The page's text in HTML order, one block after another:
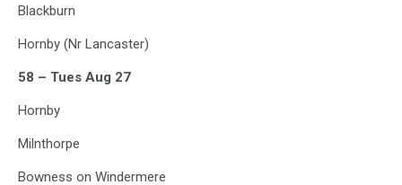
Blackburn
Hornby (Nr Lancaster)
58 – Tues Aug 27
Hornby
Milnthorpe
Bowness on Windermere